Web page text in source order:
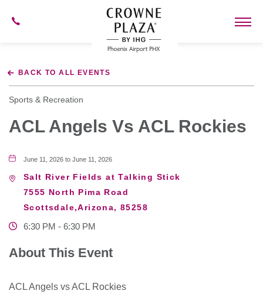
Phoenix
Airport,4300
Phoenix
Arizona
BACK TO ALL EVENTS
Sports & Recreation
ACL Angels Vs ACL Rockies
June 11, 2026 to June 11, 2026
Salt River Fields at Talking Stick
7555 North Pima Road
Scottsdale,Arizona, 85258
6:30 PM - 6:30 PM
About This Event
ACL Angels vs ACL Rockies